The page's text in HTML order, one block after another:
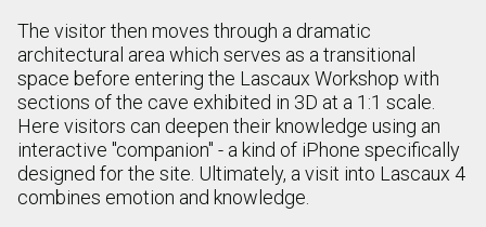
The visitor then moves through a dramatic
architectural area which serves as a transitional
space before entering the Lascaux Workshop with
sections of the cave exhibited in 3D at a 1:1 scale.
Here visitors can deepen their knowledge using an
interactive "companion" - a kind of iPhone specifically
designed for the site. Ultimately, a visit into Lascaux 4
combines emotion and knowledge.